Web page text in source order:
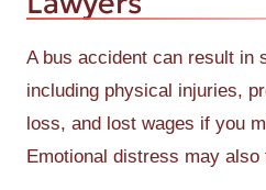
A bus accident can result in
including physical injuries,
loss, and lost wages if you
Emotional distress may also